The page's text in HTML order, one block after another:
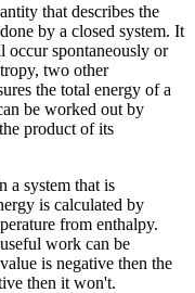
that describes the
by a closed system. It
occur spontaneously or
two other
the total energy of a
be worked out by
product of its
a system that is
is calculated by
from enthalpy.
work can be
is negative then the
then it won't.